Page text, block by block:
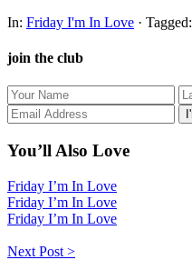
In: Friday I'm In Love · Tagged:
join the club
You’ll Also Love
Friday I’m In Love
Friday I’m In Love
Friday I’m In Love
Next Post >